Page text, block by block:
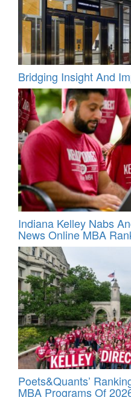
Bridging Insight And
Indiana Kelley Nabs
News Online MBA
Poets&Quants’
MBA Programs Of